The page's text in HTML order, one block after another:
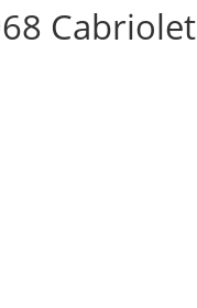
Cabriolet